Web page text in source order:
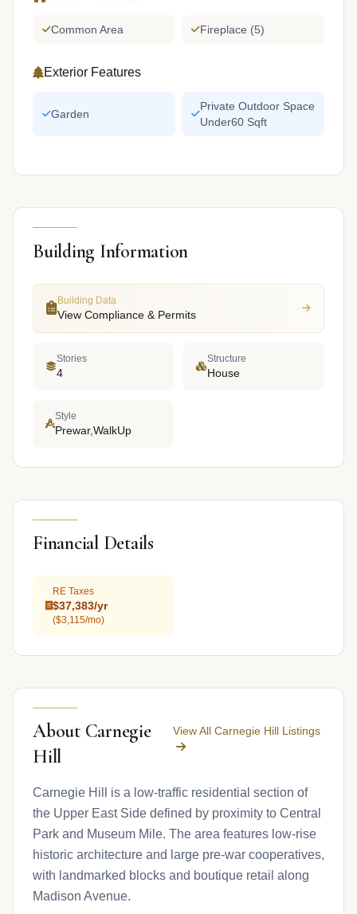
Common Area Fireplace (5)
Exterior Features
Garden
Private Outdoor Space
Under60 Sqft
Building Information
Building Data
View Compliance & Permits
Stories
4
Structure
House
Style
Prewar,WalkUp
Financial Details
RE Taxes
$37,383/yr
($3,115/mo)
About Carnegie
Hill
View All Carnegie Hill Listings
Carnegie Hill is a low-traffic residential section of
the Upper East Side defined by proximity to Central
Park and Museum Mile. The area features low-rise
historic architecture and large pre-war cooperatives,
with landmarked blocks and boutique retail along
Madison Avenue.